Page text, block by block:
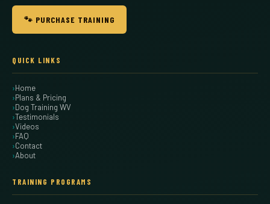
🐾 PURCHASE TRAINING
QUICK LINKS
Home
Plans & Pricing
Dog Training WV
Testimonials
Videos
FAQ
Contact
About
TRAINING PROGRAMS